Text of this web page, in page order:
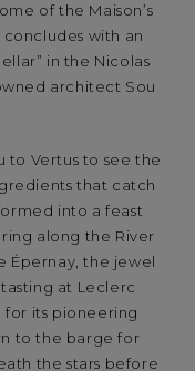
of the Maison’s
with an
in the Nicolas
architect Sou
to Vertus to see the
that catch
into a feast
along the River
Épernay, the jewel
at Leclerc
for its pioneering
to the barge for
the stars before